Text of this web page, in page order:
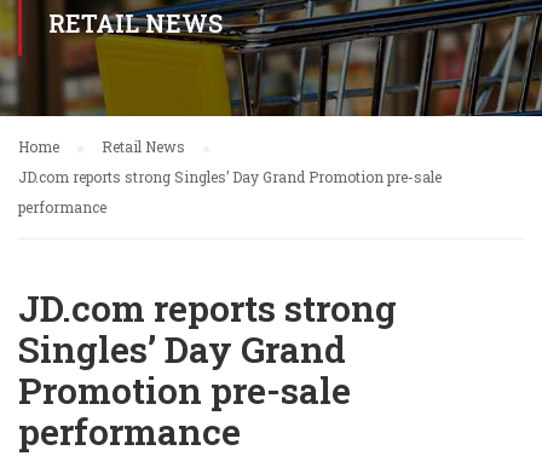
RETAIL NEWS
Home
Retail News
JD.com reports strong Singles’ Day Grand Promotion pre-sale
performance
JD.com reports strong
Singles’ Day Grand
Promotion pre-sale
performance